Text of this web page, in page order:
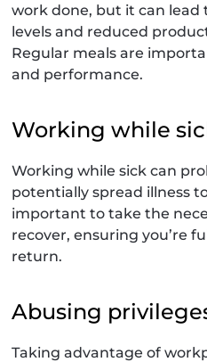
work done, but it can lead
levels and reduced
Regular meals are
and performance.
Working while
Working while sick can
potentially spread illness
important to take the
recover, ensuring you’re
return.
Abusing
Taking advantage of